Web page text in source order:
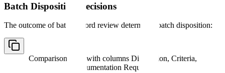
Batch Disposition Decisions
The outcome of batch record review determines batch disposition:
Comparison table with columns Disposition, Criteria,
Documentation Required